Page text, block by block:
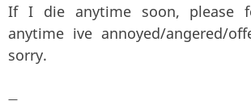
If I die anytime soon, please
anytime ive annoyed/angered/
sorry.